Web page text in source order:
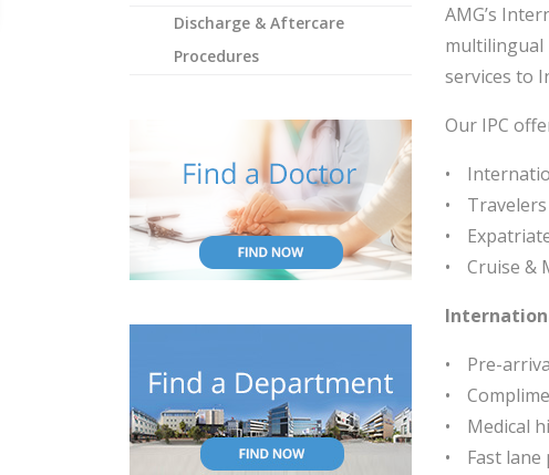
Discharge & Aftercare
Procedures
AMG’s
multilingual
services to
Our IPC
Cruise &
Pre-
Medical
Fast lane